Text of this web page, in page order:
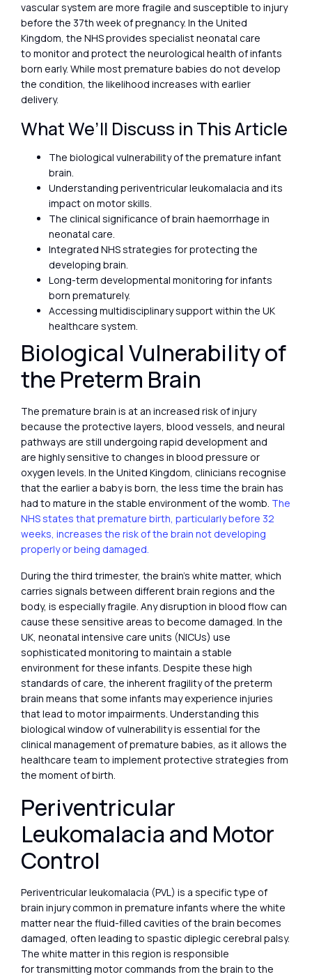
vascular system are more fragile and susceptible to injury
before the 37th week of pregnancy. In the United
Kingdom, the NHS provides specialist neonatal care
to monitor and protect the neurological health of infants
born early. While most premature babies do not develop
the condition, the likelihood increases with earlier
delivery.
What We’ll Discuss in This Article
The biological vulnerability of the premature infant
brain.
Understanding periventricular leukomalacia and its
impact on motor skills.
The clinical significance of brain haemorrhage in
neonatal care.
Integrated NHS strategies for protecting the
developing brain.
Long-term developmental monitoring for infants
born prematurely.
Accessing multidisciplinary support within the UK
healthcare system.
Biological Vulnerability of
the Preterm Brain
The premature brain is at an increased risk of injury
because the protective layers, blood vessels, and neural
pathways are still undergoing rapid development and
are highly sensitive to changes in blood pressure or
oxygen levels. In the United Kingdom, clinicians recognise
that the earlier a baby is born, the less time the brain has
had to mature in the stable environment of the womb. The
NHS states that premature birth, particularly before 32
weeks, increases the risk of the brain not developing
properly or being damaged.
During the third trimester, the brain’s white matter, which
carries signals between different brain regions and the
body, is especially fragile. Any disruption in blood flow can
cause these sensitive areas to become damaged. In the
UK, neonatal intensive care units (NICUs) use
sophisticated monitoring to maintain a stable
environment for these infants. Despite these high
standards of care, the inherent fragility of the preterm
brain means that some infants may experience injuries
that lead to motor impairments. Understanding this
biological window of vulnerability is essential for the
clinical management of premature babies, as it allows the
healthcare team to implement protective strategies from
the moment of birth.
Periventricular
Leukomalacia and Motor
Control
Periventricular leukomalacia (PVL) is a specific type of
brain injury common in premature infants where the white
matter near the fluid-filled cavities of the brain becomes
damaged, often leading to spastic diplegic cerebral palsy.
The white matter in this region is responsible
for transmitting motor commands from the brain to the